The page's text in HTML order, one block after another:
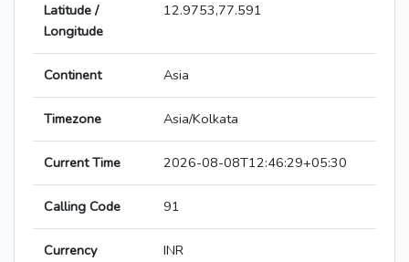
Latitude /
Longitude
12.9753,77.591
Continent Asia
Timezone Asia/Kolkata
Current Time 2026-08-08T12:46:29+05:30
Calling Code 91
Currency INR